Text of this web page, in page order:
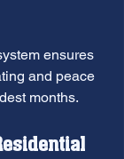
ensures
and peace
months.